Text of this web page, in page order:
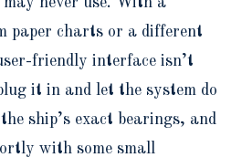
paper charts or a different
friendly interface isn’t
it in and let the system do
ship’s exact bearings, and
with some small